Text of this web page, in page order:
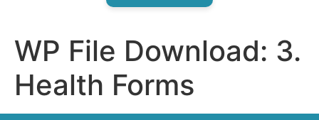
WP File Download: 3.
Health Forms